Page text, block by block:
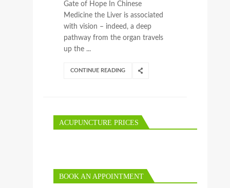
Gate of Hope In Chinese
Medicine the Liver is associated
with vision – indeed, a deep
pathway from the organ travels
up the ...
CONTINUE READING
ACUPUNCTURE PRICES
BOOK AN APPOINTMENT